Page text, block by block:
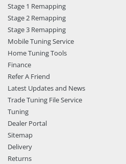
Stage 1 Remapping
Stage 2 Remapping
Stage 3 Remapping
Mobile Tuning Service
Home Tuning Tools
Finance
Refer A Friend
Latest Updates and News
Trade Tuning File Service
Tuning
Dealer Portal
Sitemap
Delivery
Returns